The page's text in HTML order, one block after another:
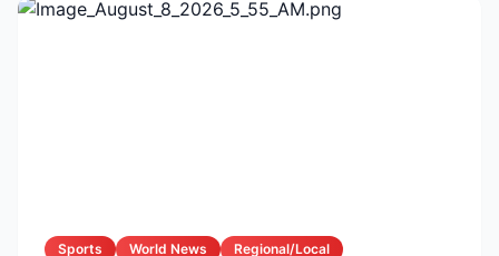
Sports World News
Regional/Local